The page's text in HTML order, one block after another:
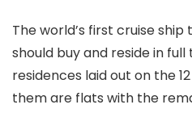
The world’s first cruise
should buy and reside in full
residences laid out on the
them are flats with the